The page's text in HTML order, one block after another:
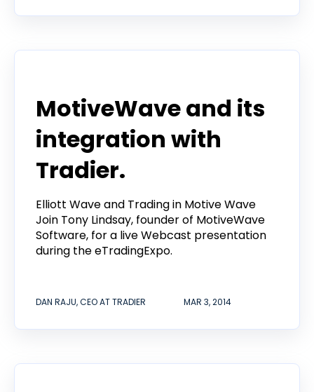
MotiveWave and its
integration with
Tradier.
Elliott Wave and Trading in Motive Wave
Join Tony Lindsay, founder of MotiveWave
Software, for a live Webcast presentation
during the eTradingExpo.
DAN RAJU, CEO AT TRADIER MAR 3, 2014